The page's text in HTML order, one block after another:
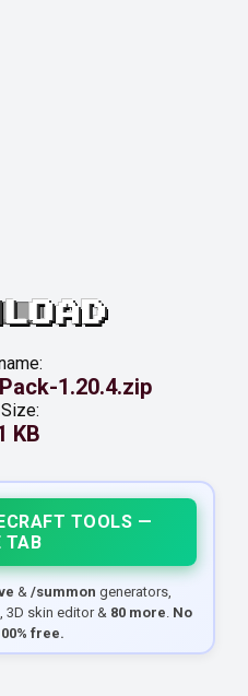
1.20.4.zip
KB
TOOLS —
TAB
& /summon generators,
3D skin editor & 80 more. No
free.